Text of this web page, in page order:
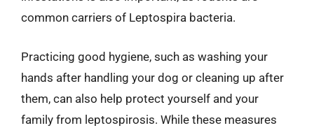
common carriers of Leptospira bacteria.
Practicing good hygiene, such as washing your
hands after handling your dog or cleaning up after
them, can also help protect yourself and your
family from leptospirosis. While these measures